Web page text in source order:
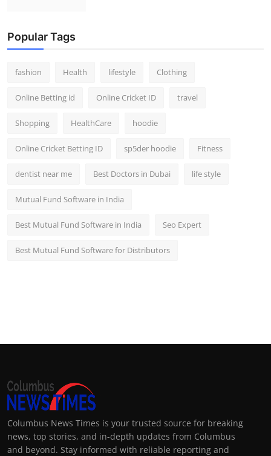
Popular Tags
fashion Health lifestyle Clothing
Online Betting id Online Cricket ID travel
Shopping HealthCare hoodie
Online Cricket Betting ID sp5der hoodie Fitness
dentist near me Best Doctors in Dubai life style
Mutual Fund Software in India
Best Mutual Fund Software in India Seo Expert
Best Mutual Fund Software for Distributors
Columbus News Times is your trusted source for breaking
news, top stories, and in-depth updates from Columbus
and beyond. Stay informed with reliable reporting and